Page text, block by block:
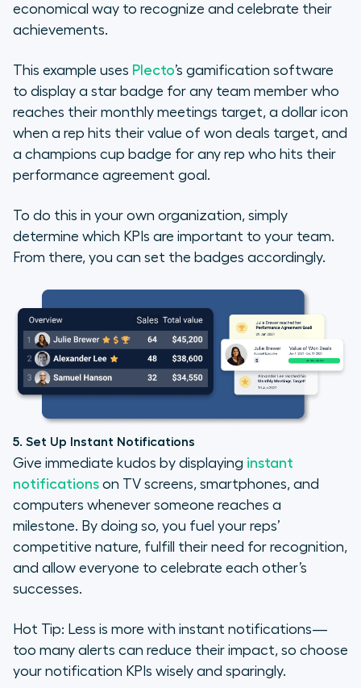
economical way to recognize and celebrate their
achievements.
This example uses Plecto’s gamification software
to display a star badge for any team member who
reaches their monthly meetings target, a dollar icon
when a rep hits their value of won deals target, and
a champions cup badge for any rep who hits their
performance agreement goal.
To do this in your own organization, simply
determine which KPIs are important to your team.
From there, you can set the badges accordingly.
5. Set Up Instant Notifications
Give immediate kudos by displaying instant
notifications on TV screens, smartphones, and
computers whenever someone reaches a
milestone. By doing so, you fuel your reps’
competitive nature, fulfill their need for recognition,
and allow everyone to celebrate each other’s
successes.
Hot Tip: Less is more with instant notifications—
too many alerts can reduce their impact, so choose
your notification KPIs wisely and sparingly.